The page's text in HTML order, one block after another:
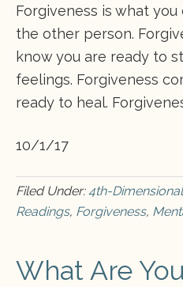
Forgiveness is what
the other person.
know you are ready to
feelings. Forgiveness
ready to heal.
10/1/17
Filed Under:4th-
Readings, Forgiveness,
What Are